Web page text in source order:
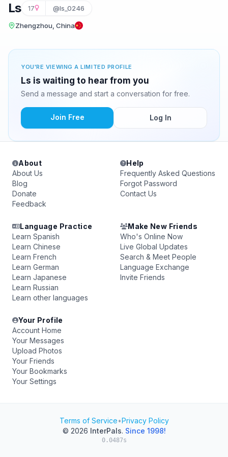
Ls 17 @ls_0246
Zhengzhou, China
YOU'RE VIEWING A LIMITED PROFILE
Ls is waiting to hear from you
Send a message and start a conversation for free.
Join Free Log In
About
About Us
Blog
Donate
Feedback
Help
Frequently Asked Questions
Forgot Password
Contact Us
Language Practice
Learn Spanish
Learn Chinese
Learn French
Learn German
Learn Japanese
Learn Russian
Learn other languages
Make New Friends
Who's Online Now
Live Global Updates
Search & Meet People
Language Exchange
Invite Friends
Your Profile
Account Home
Your Messages
Upload Photos
Your Friends
Your Bookmarks
Your Settings
Terms of Service•Privacy Policy
© 2026 InterPals. Since 1998!
0.0487s